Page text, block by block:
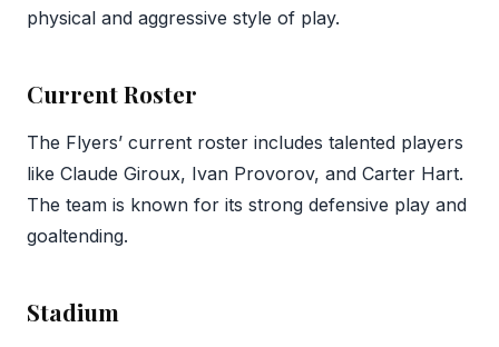
physical and aggressive style of play.
Current Roster
The Flyers’ current roster includes talented players
like Claude Giroux, Ivan Provorov, and Carter Hart.
The team is known for its strong defensive play and
goaltending.
Stadium